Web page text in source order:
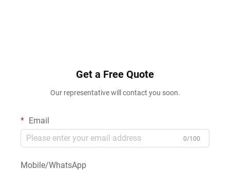
Get a Free Quote
Our representative will contact you soon.
Email
0/100
Mobile/WhatsApp